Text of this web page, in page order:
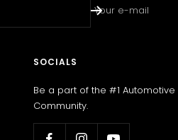
Your e-mail
SOCIALS
Be a part of the #1 Automotive
Community.